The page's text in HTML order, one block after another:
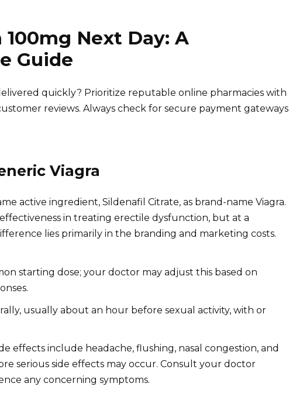
100mg Next Day: A
Guide
quickly? Prioritize reputable online pharmacies with
reviews. Always check for secure payment gateways
Viagra
active ingredient, Sildenafil Citrate, as brand-name Viagra.
in treating erectile dysfunction, but at a
lies primarily in the branding and marketing costs.
starting dose; your doctor may adjust this based on
usually about an hour before sexual activity, with or
effects include headache, flushing, nasal congestion, and
serious side effects may occur. Consult your doctor
any concerning symptoms.